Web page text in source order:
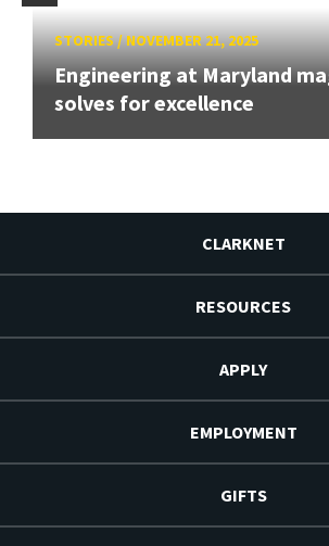
STORIES/NOVEMBER 21, 2025
Engineering at Maryland
solves for excellence
CLARKNET
RESOURCES
APPLY
EMPLOYMENT
GIFTS